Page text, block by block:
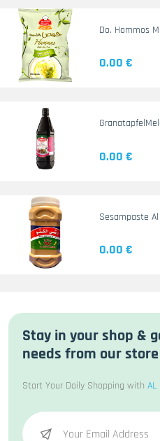
Do. Hommos
0.00 €
0.00 €
Sesampaste
0.00 €
Stay in your shop &
needs from our store
Start Your Daily Shopping with AL